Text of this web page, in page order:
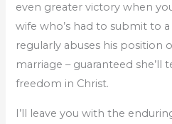
even greater victory when
wife who’s had to submit to
regularly abuses his position
marriage – guaranteed she’ll
freedom in Christ.
I’ll leave you with the